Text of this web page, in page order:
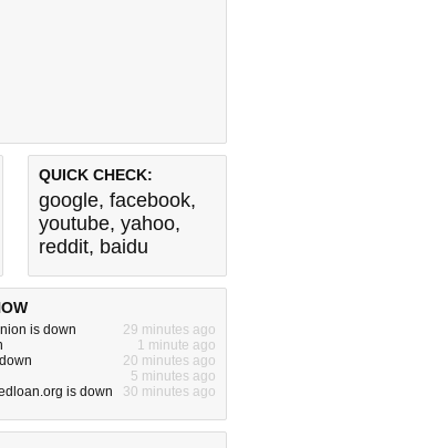
QUICK CHECK:
google, facebook,
youtube, yahoo,
reddit, baidu
is down
29 minutes ago
1 minute ago
20 minutes ago
5 minutes ago
is down
30 minutes ago